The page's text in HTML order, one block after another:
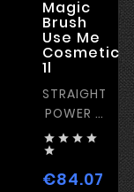
Magic
Brush
Use Me
Cosmetic
1l
POWER -
STRONG
KERATIN
   

€84.07